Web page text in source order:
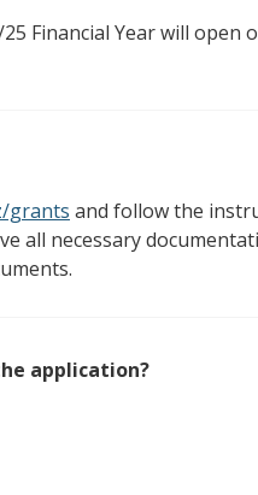
Financial Year will open
grants and follow the
all necessary
application?